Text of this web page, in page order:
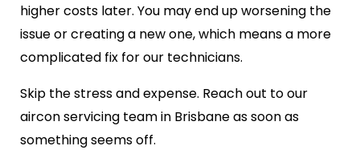
higher costs later. You may end up worsening the
issue or creating a new one, which means a more
complicated fix for our technicians.
Skip the stress and expense. Reach out to our
aircon servicing team in Brisbane as soon as
something seems off.